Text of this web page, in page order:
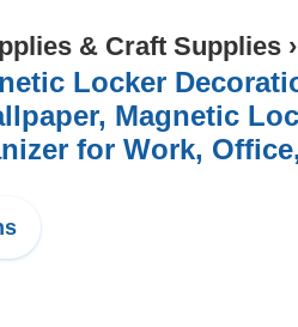
& Craft Supplies ›
Locker
Magnetic
for Work,